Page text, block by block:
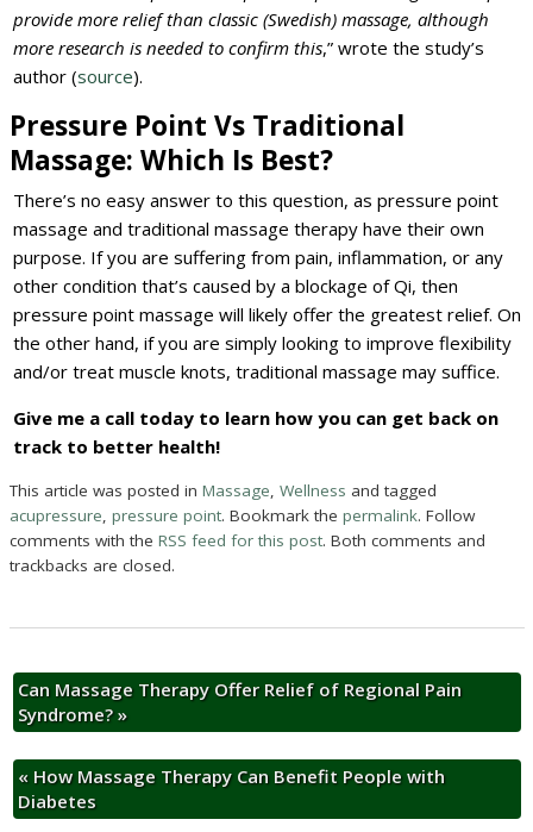
provide more relief than classic (Swedish) massage, although
more research is needed to confirm this,” wrote the study’s
author (source).
Pressure Point Vs Traditional
Massage: Which Is Best?
There’s no easy answer to this question, as pressure point
massage and traditional massage therapy have their own
purpose. If you are suffering from pain, inflammation, or any
other condition that’s caused by a blockage of Qi, then
pressure point massage will likely offer the greatest relief. On
the other hand, if you are simply looking to improve flexibility
and/or treat muscle knots, traditional massage may suffice.
Give me a call today to learn how you can get back on
track to better health!
This article was posted in Massage, Wellness and tagged
acupressure, pressure point. Bookmark the permalink. Follow
comments with the RSS feed for this post. Both comments and
trackbacks are closed.
Can Massage Therapy Offer Relief of Regional Pain
Syndrome?»
«How Massage Therapy Can Benefit People with
Diabetes